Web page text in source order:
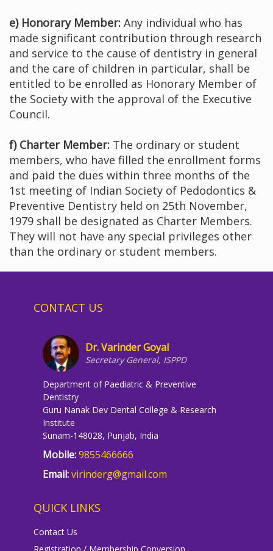
e) Honorary Member: Any individual who has
made significant contribution through research
and service to the cause of dentistry in general
and the care of children in particular, shall be
entitled to be enrolled as Honorary Member of
the Society with the approval of the Executive
Council.
f) Charter Member: The ordinary or student
members, who have filled the enrollment forms
and paid the dues within three months of the
1st meeting of Indian Society of Pedodontics &
Preventive Dentistry held on 25th November,
1979 shall be designated as Charter Members.
They will not have any special privileges other
than the ordinary or student members.
CONTACT US
Dr. Varinder Goyal
Secretary General, ISPPD
Department of Paediatric & Preventive
Dentistry
Guru Nanak Dev Dental College & Research
Institute
Sunam-148028, Punjab, India
Mobile:9855466666
Email:virinderg@gmail.com
QUICK LINKS
Contact Us